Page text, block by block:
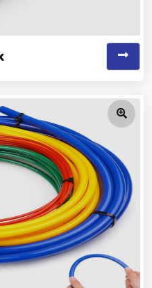
Air Water Hose Norflex
Supplier...